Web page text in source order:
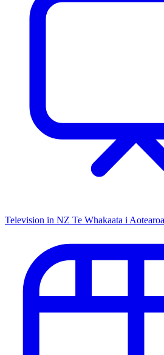
Television in NZ Te Whakaata i Aotearoa